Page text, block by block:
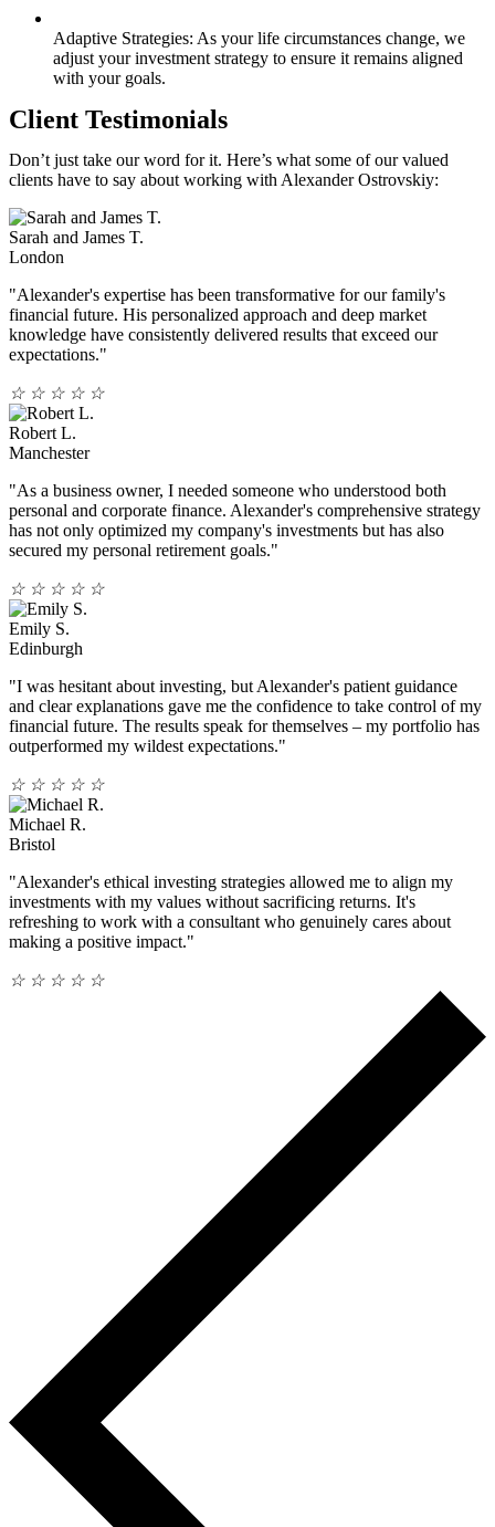
Adaptive Strategies: As your life circumstances change, we
adjust your investment strategy to ensure it remains aligned
with your goals.
Client Testimonials
Don’t just take our word for it. Here’s what some of our valued
clients have to say about working with Alexander Ostrovskiy:
Sarah and James T.
London
"Alexander's expertise has been transformative for our family's
financial future. His personalized approach and deep market
knowledge have consistently delivered results that exceed our
expectations."
☆ ☆ ☆ ☆ ☆
Robert L.
Manchester
"As a business owner, I needed someone who understood both
personal and corporate finance. Alexander's comprehensive strategy
has not only optimized my company's investments but has also
secured my personal retirement goals."
☆ ☆ ☆ ☆ ☆
Emily S.
Edinburgh
"I was hesitant about investing, but Alexander's patient guidance
and clear explanations gave me the confidence to take control of my
financial future. The results speak for themselves – my portfolio has
outperformed my wildest expectations."
☆ ☆ ☆ ☆ ☆
Michael R.
Bristol
"Alexander's ethical investing strategies allowed me to align my
investments with my values without sacrificing returns. It's
refreshing to work with a consultant who genuinely cares about
making a positive impact."
☆ ☆ ☆ ☆ ☆